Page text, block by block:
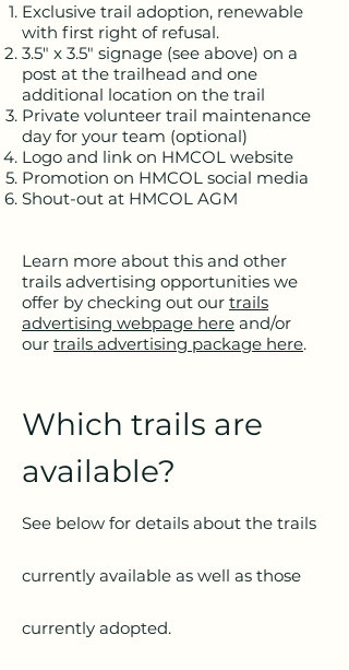
Exclusive trail adoption, renewable
with first right of refusal.
3.5" x 3.5" signage (see above) on a
post at the trailhead and one
additional location on the trail
Private volunteer trail maintenance
day for your team (optional)
Logo and link on HMCOL website
Promotion on HMCOL social media
Shout-out at HMCOL AGM
Learn more about this and other
trails advertising opportunities we
offer by checking out our trails
advertising webpage here and/or
our trails advertising package here.
Which trails are
available?
See below for details about the trails
currently available as well as those
currently adopted.